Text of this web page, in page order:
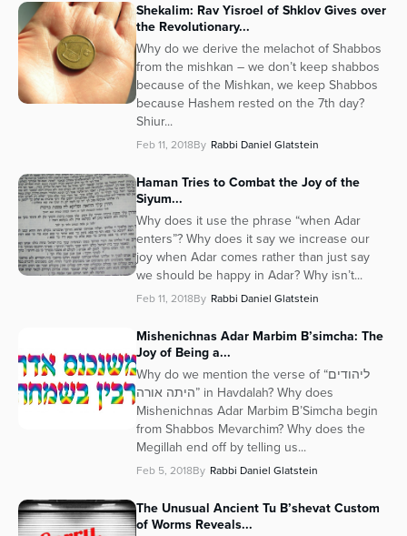
Shekalim: Rav Yisroel of Shklov Gives over
the Revolutionary...
Why do we derive the melachot of Shabbos
from the mishkan – we don’t keep shabbos
because of the Mishkan, we keep Shabbos
because Hashem rested on the 7th day?
Shiur...
Feb 11, 2018By Rabbi Daniel Glatstein
Haman Tries to Combat the Joy of the
Siyum...
Why does it use the phrase “when Adar
enters”? Why does it say we increase our
joy when Adar comes rather than just say
we should be happy in Adar? Why isn’t...
Feb 11, 2018By Rabbi Daniel Glatstein
Mishenichnas Adar Marbim B’simcha: The
Joy of Being a...
Why do we mention the verse of “ליהודים
היתה אורה” in Havdalah? Why does
Mishenichnas Adar Marbim B’Simcha begin
from Shabbos Mevarchim? Why does the
Megillah end off by telling us...
Feb 5, 2018By Rabbi Daniel Glatstein
The Unusual Ancient Tu B’shevat Custom
of Worms Reveals...